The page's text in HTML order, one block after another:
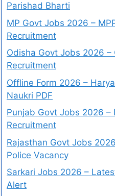
Parishad Bharti
MP Govt Jobs 2026 –
Recruitment
Odisha Govt Jobs 2026 –
Recruitment
Offline Form 2026 –
Naukri PDF
Punjab Govt Jobs 2026 –
Recruitment
Rajasthan Govt Jobs
Police Vacancy
Sarkari Jobs 2026 –
Alert